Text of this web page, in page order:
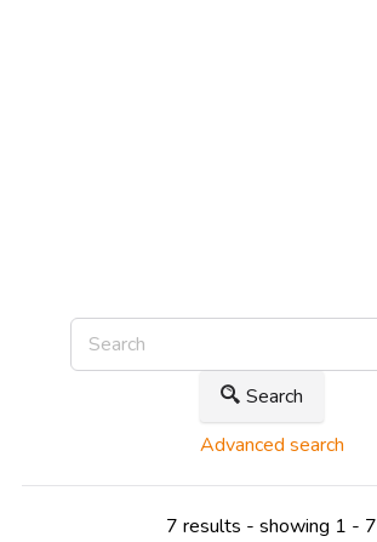
Search
Advanced search
7 results - showing 1 - 7